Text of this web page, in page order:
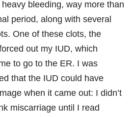
bleeding, way more than
period, along with several
One of these clots, the
out my IUD, which
to go to the ER. I was
that the IUD could have
when it came out: I didn’t
miscarriage until I read